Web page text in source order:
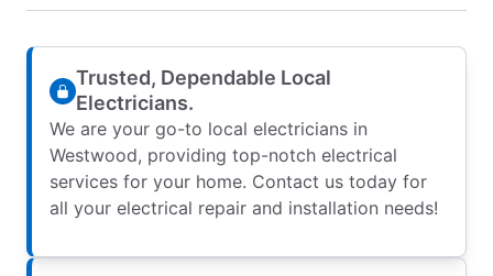
Trusted, Dependable Local
Electricians.
We are your go-to local electricians in
Westwood, providing top-notch electrical
services for your home. Contact us today for
all your electrical repair and installation needs!